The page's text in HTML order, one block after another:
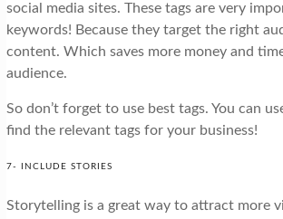
social media sites. These tags are very
keywords! Because they target the right
content. Which saves more money and
audience.
So don’t forget to use best tags. You can
find the relevant tags for your business!
7- INCLUDE STORIES
Storytelling is a great way to attract more